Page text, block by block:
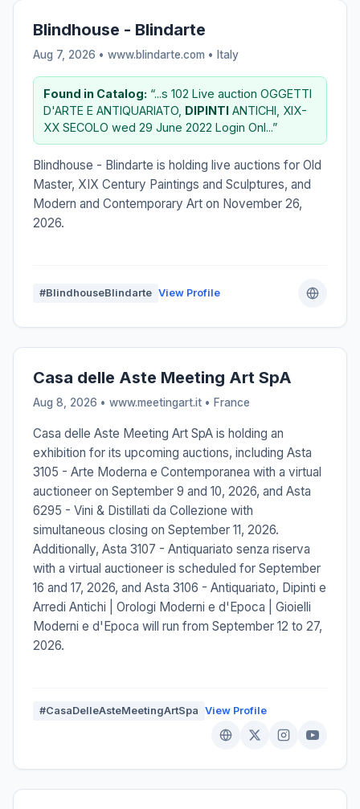
Blindhouse - Blindarte
Aug 7, 2026 • www.blindarte.com • Italy
Found in Catalog: “...s 102 Live auction OGGETTI
D'ARTE E ANTIQUARIATO, DIPINTI ANTICHI, XIX-
XX SECOLO wed 29 June 2022 Login Onl...”
Blindhouse - Blindarte is holding live auctions for Old
Master, XIX Century Paintings and Sculptures, and
Modern and Contemporary Art on November 26,
2026.
#BlindhouseBlindarte View Profile
Casa delle Aste Meeting Art SpA
Aug 8, 2026 • www.meetingart.it • France
Casa delle Aste Meeting Art SpA is holding an
exhibition for its upcoming auctions, including Asta
3105 - Arte Moderna e Contemporanea with a virtual
auctioneer on September 9 and 10, 2026, and Asta
6295 - Vini & Distillati da Collezione with
simultaneous closing on September 11, 2026.
Additionally, Asta 3107 - Antiquariato senza riserva
with a virtual auctioneer is scheduled for September
16 and 17, 2026, and Asta 3106 - Antiquariato, Dipinti e
Arredi Antichi | Orologi Moderni e d'Epoca | Gioielli
Moderni e d'Epoca will run from September 12 to 27,
2026.
#CasaDelleAsteMeetingArtSpa View Profile